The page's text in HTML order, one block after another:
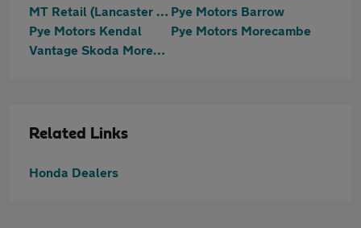
MT Retail (Lancaster ) Ltd T/A Motortrust Uk Lancaster Pye Motors Barrow
Pye Motors Kendal
Pye Motors Morecambe
Vantage Skoda Morecambe
Related Links
Honda Dealers